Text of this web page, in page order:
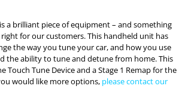
is a brilliant piece of equipment – and something
right for our customers. This handheld unit has
the way you tune your car, and how you use
the ability to tune and detune from home. This
Touch Tune Device and a Stage 1 Remap for the
would like more options, please contact our